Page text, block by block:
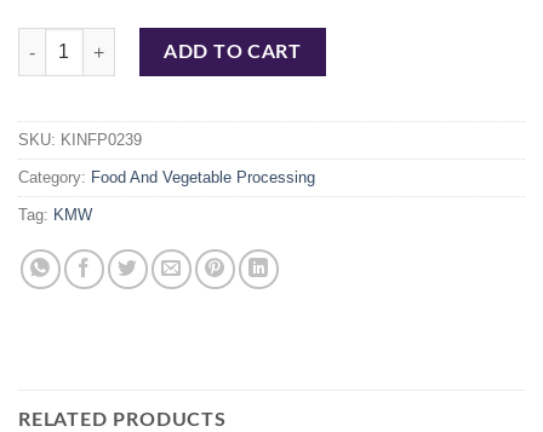
WIRE STAND FOR CHOP BOARD 55 MMx6 SLT quantity
ADD TO CART
SKU: KINFP0239
Category: Food And Vegetable Processing
Tag: KMW
RELATED PRODUCTS